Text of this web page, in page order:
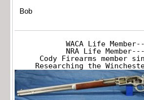
Bob
WACA Life
NRA Life
Cody Firearms member
Researching the